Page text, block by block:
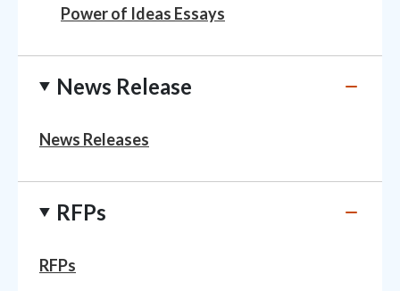
Power of Ideas Essays
News Release
News Releases
RFPs
RFPs